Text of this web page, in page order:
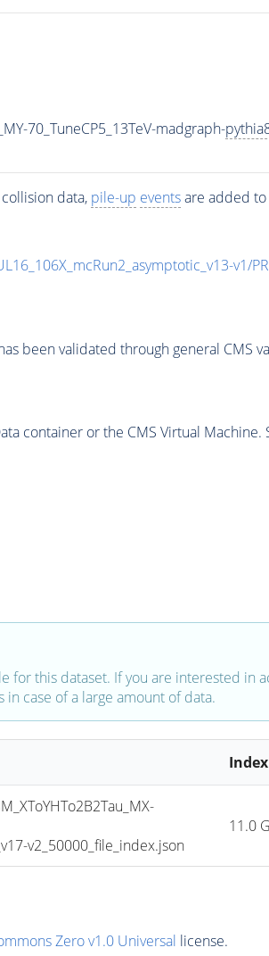
70_TuneCP5_13TeV-madgraph-
data, pile-up eventsare added to
v1/
been validated through general CMS
container or the CMS Virtual
for this dataset. If you are interested
case of a large amount of data.
v2_50000_file_index.json
11.0
Zero v1.0 Universal license.